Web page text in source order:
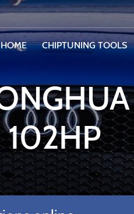
HOME CHIPTUNING TOOLS
102HP